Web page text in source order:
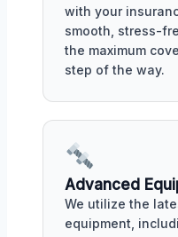
with your
smooth, stress-
the maximum
step of the way.
Advanced
We utilize the
equipment,